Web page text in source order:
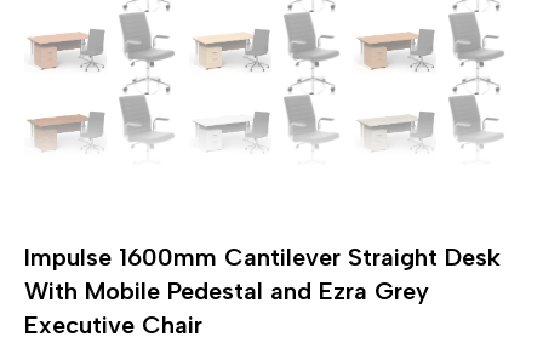
Impulse 1600mm Cantilever Straight Desk
With Mobile Pedestal and Ezra Grey
Executive Chair